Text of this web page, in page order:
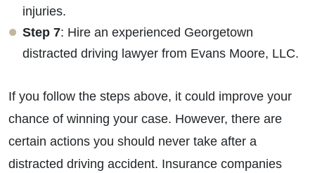
injuries.
Step 7: Hire an experienced Georgetown
distracted driving lawyer from Evans Moore, LLC.
If you follow the steps above, it could improve your
chance of winning your case. However, there are
certain actions you should never take after a
distracted driving accident. Insurance companies